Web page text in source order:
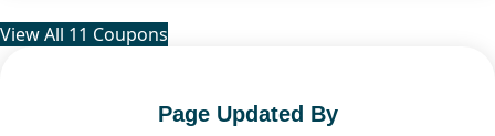
View All 11 Coupons
Page Updated By